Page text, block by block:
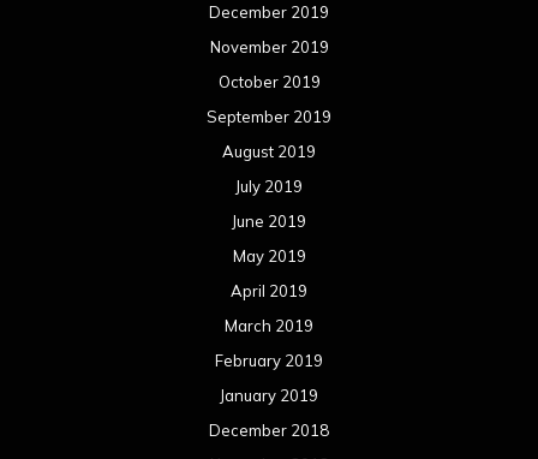
December 2019
November 2019
October 2019
September 2019
August 2019
July 2019
June 2019
May 2019
April 2019
March 2019
February 2019
January 2019
December 2018